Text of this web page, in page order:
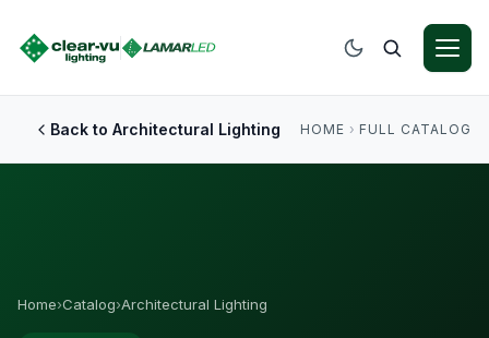
Back to Architectural Lighting HOME › FULL CATALOG
Home›Catalog›Architectural Lighting